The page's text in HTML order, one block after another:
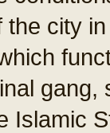
the city
gang,
Islamic